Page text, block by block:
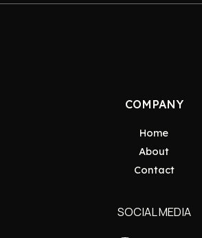
COMPANY
Home
About
Contact
SOCIAL MEDIA